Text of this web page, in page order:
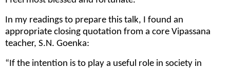
In my readings to prepare this talk, I found an
appropriate closing quotation from a core Vipassana
teacher, S.N. Goenka:
“If the intention is to play a useful role in society in